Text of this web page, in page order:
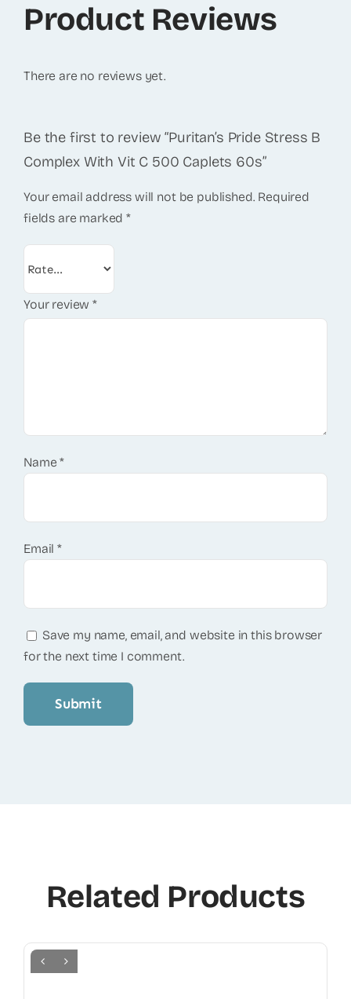
Product Reviews
There are no reviews yet.
Be the first to review “Puritan’s Pride Stress B
Complex With Vit C 500 Caplets 60s”
Your email address will not be published. Required
fields are marked*
Your review*
Name*
Email*
Save my name, email, and website in this browser
for the next time I comment.
Related Products